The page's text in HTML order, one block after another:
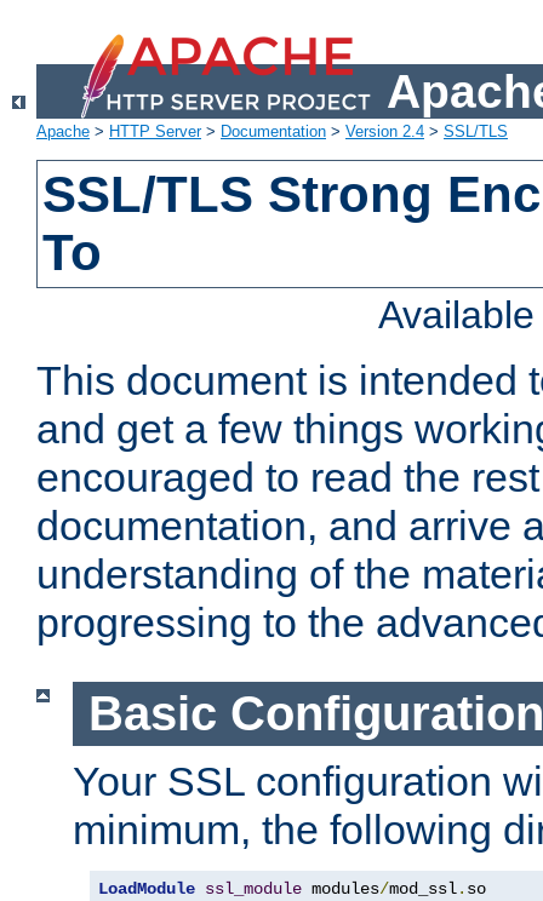
Apache > HTTP Server> Documentation > Version 2.4 > SSL/TLS
SSL/TLS Strong
To
This document is intended
and get a few things
encouraged to read the
documentation, and arrive
understanding of the
progressing to the
Basic
Your SSL configuration
minimum, the following
LoadModule ssl_module modules/mod_ssl. so